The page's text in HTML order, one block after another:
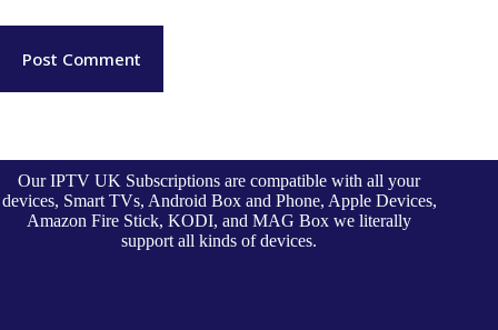
Post Comment
Our IPTV UK Subscriptions are compatible with all your
devices, Smart TVs, Android Box and Phone, Apple Devices,
Amazon Fire Stick, KODI, and MAG Box we literally
support all kinds of devices.